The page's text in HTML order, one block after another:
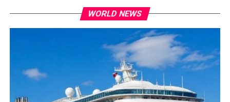
WORLD NEWS